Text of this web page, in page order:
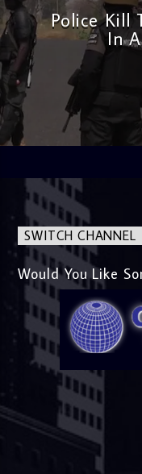
Police Kill
In
SWITCH CHANNEL
Would You Like